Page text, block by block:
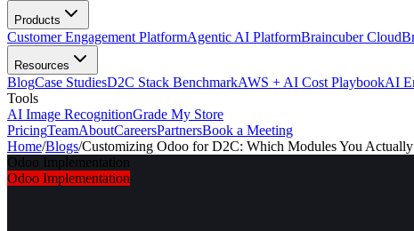
Products
Customer Engagement PlatformAgentic AI PlatformBraincuber Cloud
Resources
BlogCase StudiesD2C Stack BenchmarkAWS + AI Cost PlaybookAI
Tools
AI Image RecognitionGrade My Store
PricingTeamAboutCareersPartnersBook a Meeting
Home/Blogs/Customizing Odoo for D2C: Which Modules You
Odoo Implementation
Odoo Implementation